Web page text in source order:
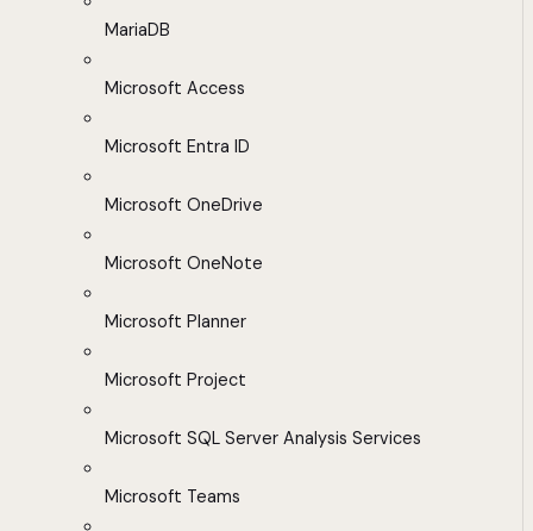
MariaDB
Microsoft Access
Microsoft Entra ID
Microsoft OneDrive
Microsoft OneNote
Microsoft Planner
Microsoft Project
Microsoft SQL Server Analysis Services
Microsoft Teams